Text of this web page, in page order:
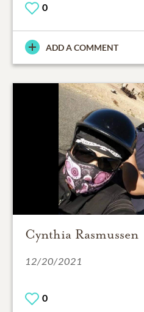
0
ADD A COMMENT
Cynthia Rasmussen
12/20/2021
0